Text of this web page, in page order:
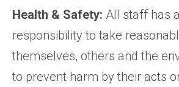
Health & Safety: All staff has
responsibility to take
themselves, others and the
to prevent harm by their acts